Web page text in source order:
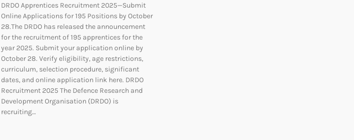
DRDO Apprentices Recruitment 2025—Submit
Online Applications for 195 Positions by October
28.The DRDO has released the announcement
for the recruitment of 195 apprentices for the
year 2025. Submit your application online by
October 28. Verify eligibility, age restrictions,
curriculum, selection procedure, significant
dates, and online application link here. DRDO
Recruitment 2025 The Defence Research and
Development Organisation (DRDO) is
recruiting…